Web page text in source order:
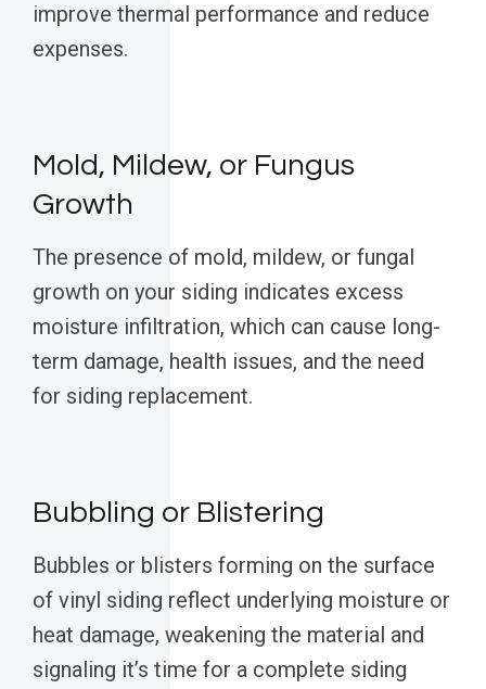
improve thermal performance and reduce
expenses.
Mold, Mildew, or Fungus
Growth
The presence of mold, mildew, or fungal
growth on your siding indicates excess
moisture infiltration, which can cause long-
term damage, health issues, and the need
for siding replacement.
Bubbling or Blistering
Bubbles or blisters forming on the surface
of vinyl siding reflect underlying moisture or
heat damage, weakening the material and
signaling it’s time for a complete siding